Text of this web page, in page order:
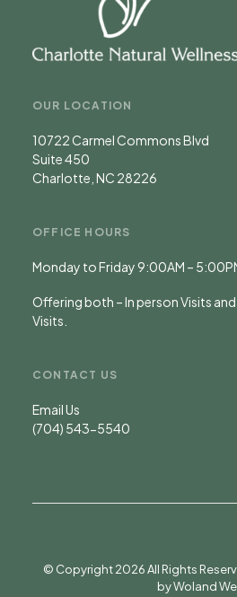
OUR LOCATION
10722 Carmel Commons Blvd
Suite 450
Charlotte, NC 28226
OFFICE HOURS
Monday to Friday 9:00AM –
Offering both – In person Visits
Visits.
CONTACT US
Email Us
(704) 543-5540
© Copyright 2026 All Rights
byWoland